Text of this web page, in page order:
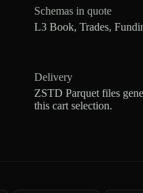
Schemas in quote
L3 Book, Trades,
Delivery
ZSTD Parquet files
this cart selection.